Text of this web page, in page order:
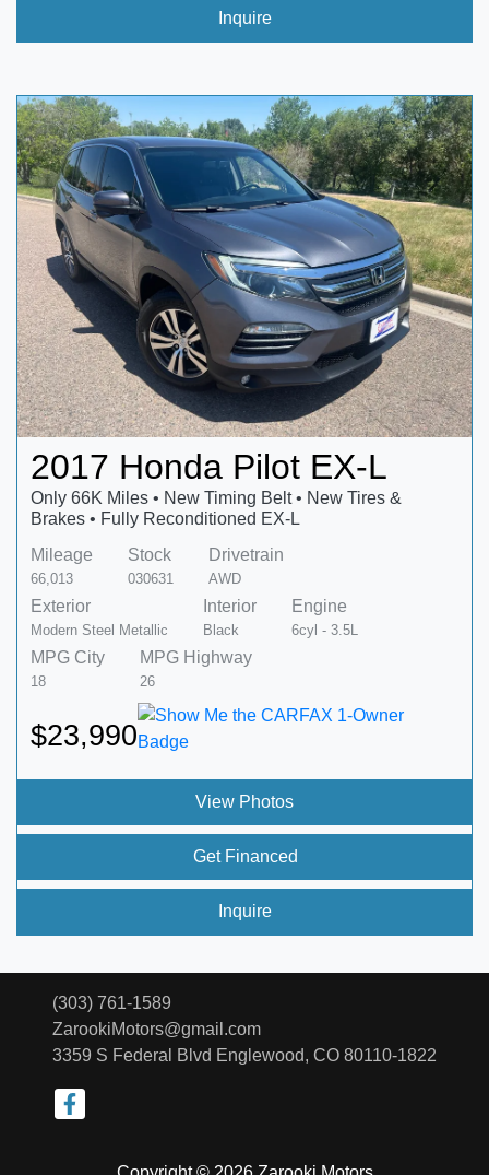
Inquire
2017 Honda Pilot EX-L
Only 66K Miles • New Timing Belt • New Tires &
Brakes • Fully Reconditioned EX-L
Mileage
66,013
Stock
030631
Drivetrain
AWD
Exterior
Modern Steel Metallic
Interior
Black
Engine
6cyl - 3.5L
MPG City
18
MPG Highway
26
$23,990
View Photos
Get Financed
Inquire
(303) 761-1589
ZarookiMotors@gmail.com
3359 S Federal Blvd Englewood, CO 80110-1822